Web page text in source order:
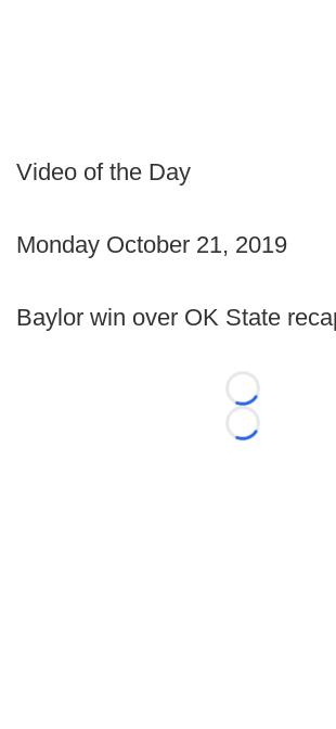
Video of the Day
Monday October 21, 2019
Baylor win over OK State
Loading...
Loading...